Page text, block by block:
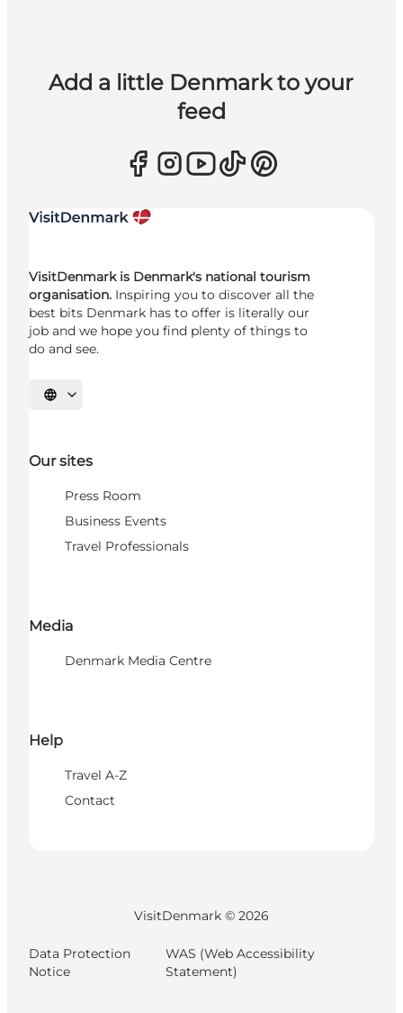
Add a little Denmark to your
feed
VisitDenmark is Denmark's national tourism
organisation. Inspiring you to discover all the
best bits Denmark has to offer is literally our
job and we hope you find plenty of things to
do and see.
Select language
Our sites
Press Room
Business Events
Travel Professionals
Media
Denmark Media Centre
Help
Travel A-Z
Contact
VisitDenmark © 2026
Data Protection
Notice
WAS (Web Accessibility
Statement)